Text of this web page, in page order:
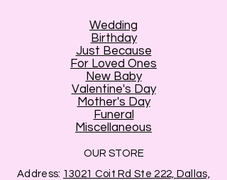
Wedding
Birthday
Just Because
For Loved Ones
New Baby
Valentine's Day
Mother's Day
Funeral
Miscellaneous
OUR STORE
Address: 13021 Coit Rd Ste 222, Dallas,